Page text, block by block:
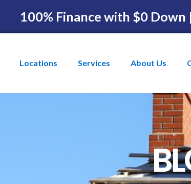
100% Finance with $0
Locations Services About Us